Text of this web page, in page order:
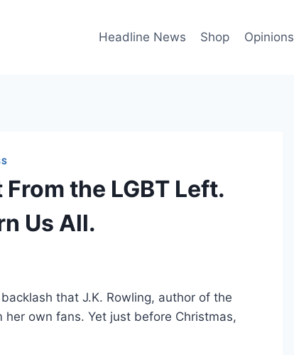
Headline News Shop Opinions
the LGBT Left.
Us All.
that J.K. Rowling, author of the
her own fans. Yet just before Christmas,